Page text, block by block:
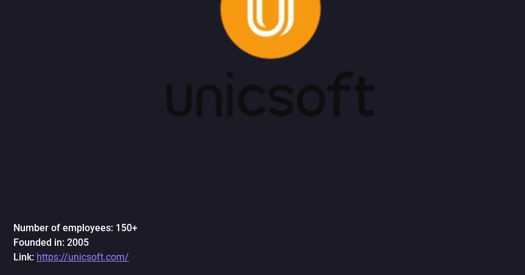
Number of employees: 150+
Founded in: 2005
Link: https://unicsoft.com/